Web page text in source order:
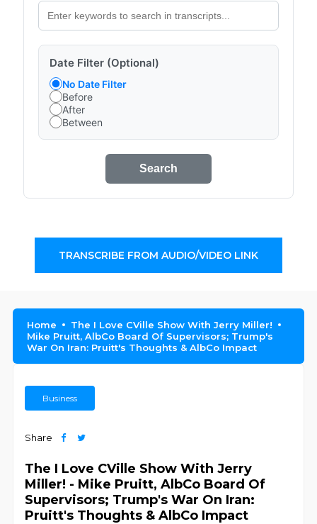
Date Filter (Optional)
No Date Filter
Before
After
Between
Search
TRANSCRIBE FROM AUDIO/VIDEO LINK
Home
The I Love CVille Show With Jerry Miller!
Mike Pruitt, AlbCo Board Of Supervisors; Trump's
War On Iran: Pruitt's Thoughts & AlbCo Impact
Business
Share
The I Love CVille Show With Jerry
Miller! - Mike Pruitt, AlbCo Board Of
Supervisors; Trump's War On Iran:
Pruitt's Thoughts & AlbCo Impact